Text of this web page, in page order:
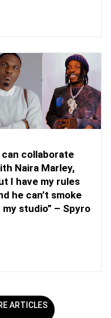
can collaborate
Naira Marley,
I have my rules
he can’t smoke
my studio” – Spyro
ARTICLES